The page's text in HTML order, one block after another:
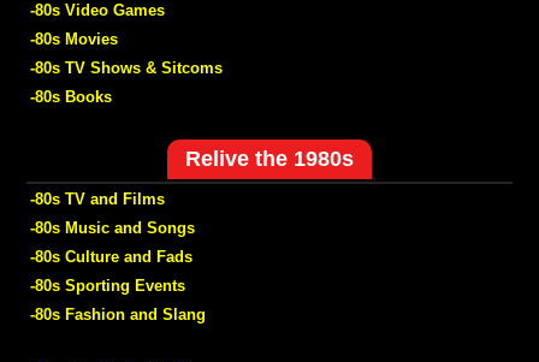
-80s Video Games
-80s Movies
-80s TV Shows & Sitcoms
-80s Books
Relive the 1980s
-80s TV and Films
-80s Music and Songs
-80s Culture and Fads
-80s Sporting Events
-80s Fashion and Slang